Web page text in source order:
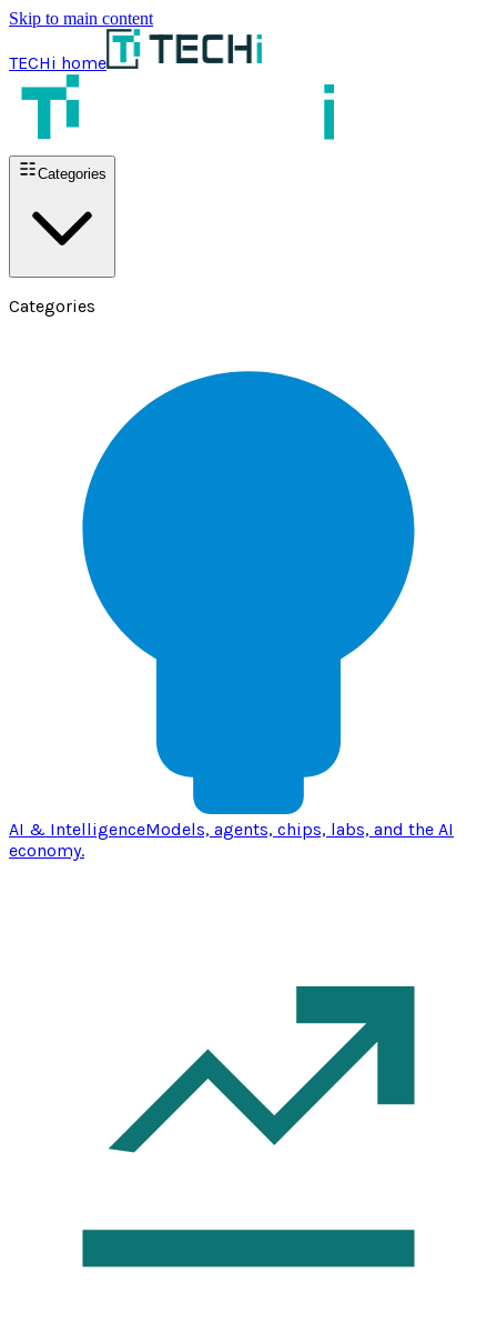
Skip to main content
TECHi home
Categories
Categories
AI & IntelligenceModels, agents, chips, labs, and the AI
economy.